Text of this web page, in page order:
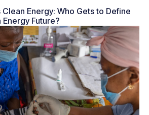
Energy: Who Gets to Define
Energy Future?